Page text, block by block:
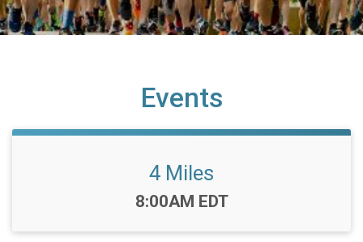
Events
4 Miles
Time:
8:00AM EDT